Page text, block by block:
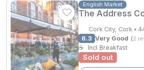
English Market
The Address
Cork City, Cork •
6.3 Very Good (2
☕
Incl Breakfast
Sold out
Easter Breaks
Book with ease
Last Minute Deals